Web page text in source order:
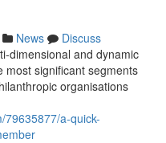
News
Discuss
dimensional and dynamic
most significant segments
organisations
79635877/a-quick-